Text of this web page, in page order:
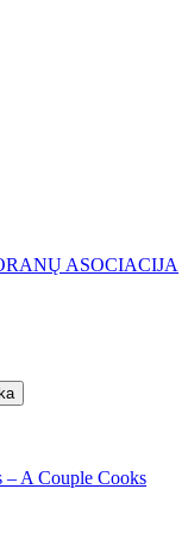
ASOCIACIJA
A Couple Cooks